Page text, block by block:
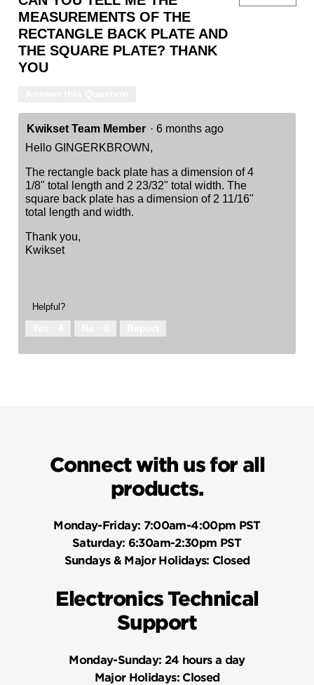
MEASUREMENTS OF THE
RECTANGLE BACK PLATE AND
THE SQUARE PLATE? THANK
YOU
Kwikset Team Member · 6 months ago
Hello GINGERKBROWN,
The rectangle back plate has a dimension of 4
1/8" total length and 2 23/32" total width. The
square back plate has a dimension of 2 11/16"
total length and width.
Thank you,
Kwikset
Helpful?
Connect with us for all
products.
Monday-Friday: 7:00am-4:00pm PST
Saturday: 6:30am-2:30pm PST
Sundays & Major Holidays: Closed
Electronics Technical
Support
Monday-Sunday: 24 hours a day
Major Holidays:Closed